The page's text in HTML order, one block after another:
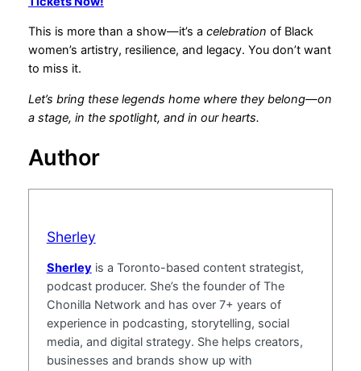
This is more than a show—it’s a celebration of Black
women’s artistry, resilience, and legacy. You don’t want
to miss it.
Let’s bring these legends home where they belong—on
a stage, in the spotlight, and in our hearts.
Author
Sherley
Sherley is a Toronto-based content strategist,
podcast producer. She’s the founder of The
Chonilla Network and has over 7+ years of
experience in podcasting, storytelling, social
media, and digital strategy. She helps creators,
businesses and brands show up with